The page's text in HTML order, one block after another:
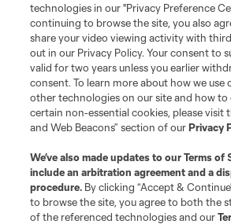
technologies in our "Privacy Preference
continuing to browse the site, you also
share your video viewing activity with
out in our Privacy Policy. Your consent to
valid for two years unless you earlier
consent. To learn more about how we use
other technologies on our site and how
certain non-essential cookies, please visit
and Web Beacons” section of ourPrivacy
We’ve also made updates to ourTerms of
include an arbitration agreement and a
procedure. By clicking “Accept &
to browse the site, you agree to both the
of the referenced technologies and our